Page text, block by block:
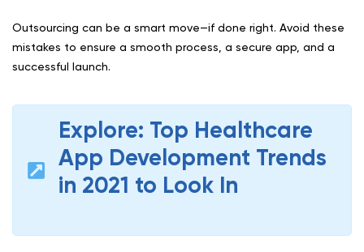
Outsourcing can be a smart move—if done right. Avoid these
mistakes to ensure a smooth process, a secure app, and a
successful launch.
Explore: Top Healthcare
App Development Trends
in 2021 to Look In